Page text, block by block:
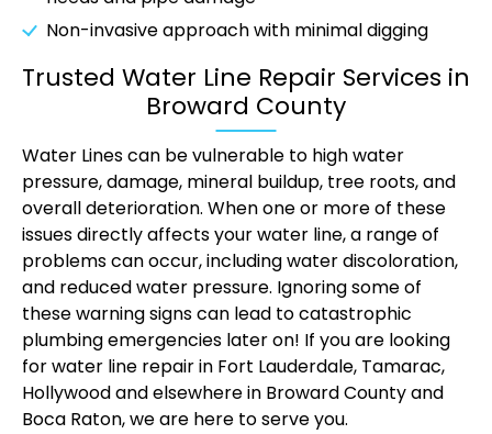
Non-invasive approach with minimal digging
Trusted Water Line Repair Services in
Broward County
Water Lines can be vulnerable to high water
pressure, damage, mineral buildup, tree roots, and
overall deterioration. When one or more of these
issues directly affects your water line, a range of
problems can occur, including water discoloration,
and reduced water pressure. Ignoring some of
these warning signs can lead to catastrophic
plumbing emergencies later on! If you are looking
for water line repair in Fort Lauderdale, Tamarac,
Hollywood and elsewhere in Broward County and
Boca Raton, we are here to serve you.